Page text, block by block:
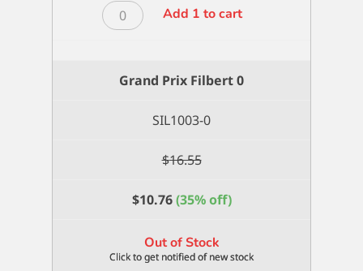
Grand
Prix
quantity
Add 1 to cart
Grand Prix Filbert 0
SIL1003-0
$16.55
$10.76 (35% off)
Out of Stock